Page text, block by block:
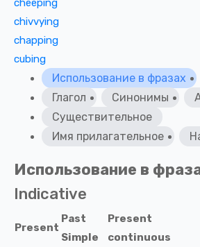
cheeping
chivvying
chapping
cubing
Использование в фразах
Глагол
Синонимы
Существительное
Имя прилагательное
Использование в
Indicative
Present
Past
Simple
Present
continuous